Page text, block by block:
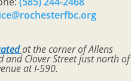
at the corner of Allens
and Clover Street just north of
at I-590.